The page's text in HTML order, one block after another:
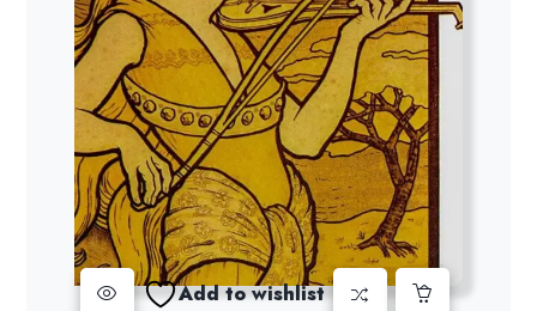
Add to wishlist